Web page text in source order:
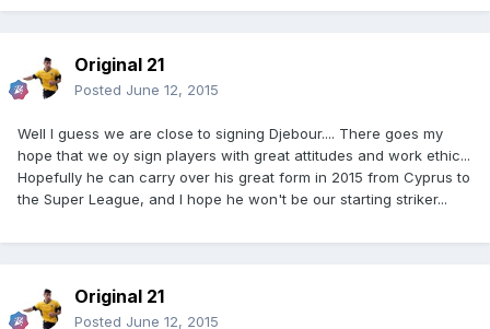
Original 21
Posted June 12, 2015
Well I guess we are close to signing Djebour.... There goes my
hope that we oy sign players with great attitudes and work ethic...
Hopefully he can carry over his great form in 2015 from Cyprus to
the Super League, and I hope he won't be our starting striker...
Original 21
Posted June 12, 2015